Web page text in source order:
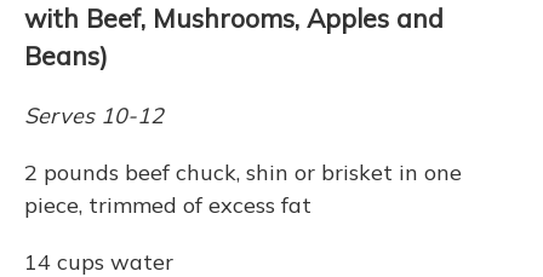
with Beef, Mushrooms, Apples and
Beans)
Serves 10-12
2 pounds beef chuck, shin or brisket in one
piece, trimmed of excess fat
14 cups water